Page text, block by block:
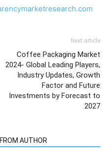
Next article
Coffee Packaging Market
2024- Global Leading Players,
Industry Updates, Growth
Factor and Future
Investments by Forecast to
2027
AUTHOR